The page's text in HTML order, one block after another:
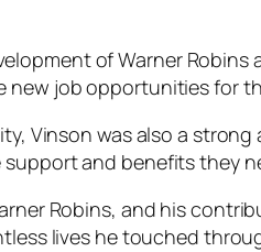
of Warner
job opportunities for
Vinson was also a
and benefits they
Robins, and his
lives he touched